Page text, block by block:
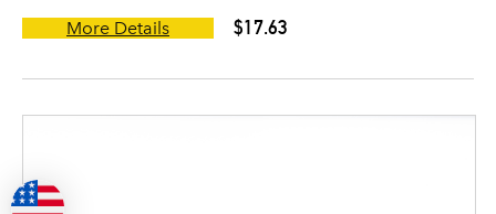
More Details $17.63